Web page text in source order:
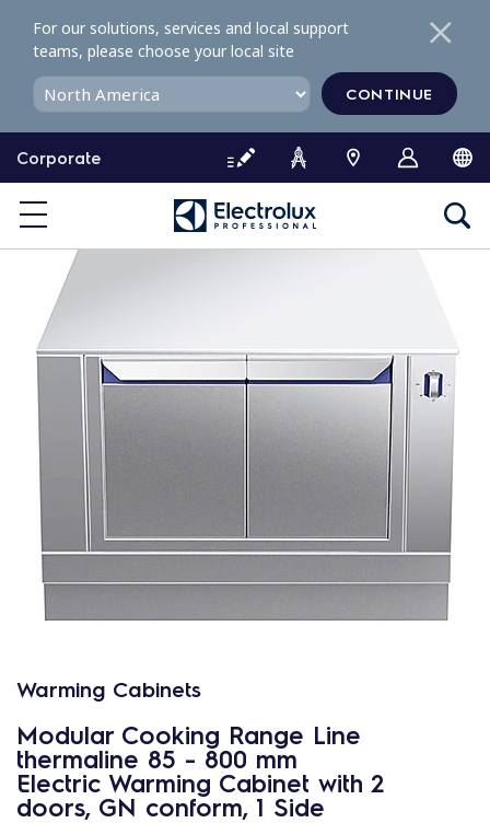
o
o
Corporate
For our solutions, services and local support
teams, please choose your local site
CONTINUE
Warming Cabinets
Modular Cooking Range Line
thermaline 85 - 800 mm
Electric Warming Cabinet with 2
doors, GN conform, 1 Side